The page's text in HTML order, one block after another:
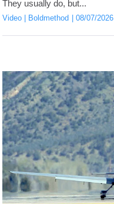
They usually do, but...
Video Boldmethod 08/07/2026